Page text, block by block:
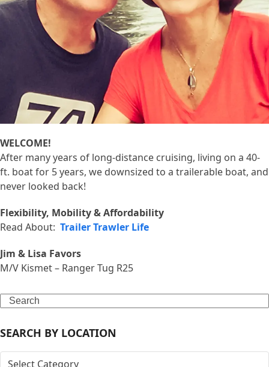
WELCOME!
After many years of long-distance cruising, living on a 40-
ft. boat for 5 years, we downsized to a trailerable boat, and
never looked back!
Flexibility, Mobility & Affordability
Read About: Trailer Trawler Life
Jim & Lisa Favors
M/V Kismet – Ranger Tug R25
Search
SEARCH BY LOCATION
SEARCH